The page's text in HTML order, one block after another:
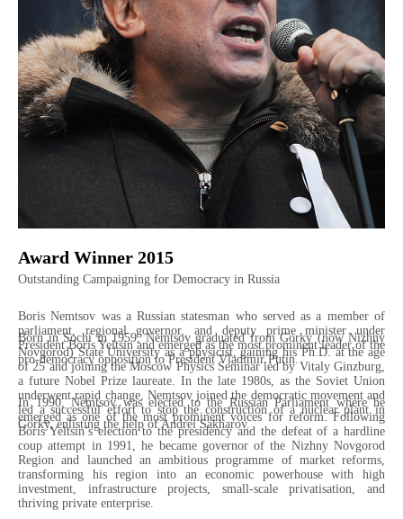
Award Winner 2015
Outstanding Campaigning for Democracy in Russia
Boris Nemtsov was a Russian statesman who served as a member of
parliament, regional governor, and deputy prime minister under
President Boris Yeltsin and emerged as the most prominent leader of the
pro-democracy opposition to President Vladimir Putin.
Born in Sochi in 1959, Nemtsov graduated from Gorky (now Nizhny
Novgorod) State University as a physicist, gaining his Ph.D. at the age
of 25 and joining the Moscow Physics Seminar led by Vitaly Ginzburg,
a future Nobel Prize laureate. In the late 1980s, as the Soviet Union
underwent rapid change, Nemtsov joined the democratic movement and
led a successful effort to stop the construction of a nuclear plant in
Gorky, enlisting the help of Andrei Sakharov.
In 1990, Nemtsov was elected to the Russian Parliament where he
emerged as one of the most prominent voices for reform. Following
Boris Yeltsin’s election to the presidency and the defeat of a hardline
coup attempt in 1991, he became governor of the Nizhny Novgorod
Region and launched an ambitious programme of market reforms,
transforming his region into an economic powerhouse with high
investment, infrastructure projects, small-scale privatisation, and
thriving private enterprise.